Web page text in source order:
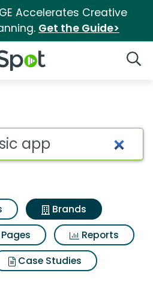
Accelerates Creative
Get the Guide>
Logo
for
Brands
Pages
Reports
Case Studies